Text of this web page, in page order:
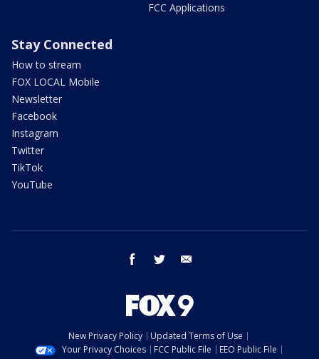
FCC Applications
Stay Connected
How to stream
FOX LOCAL Mobile
Newsletter
Facebook
Instagram
Twitter
TikTok
YouTube
facebook twitter
New Privacy Policy
Updated Terms of Use
Your Privacy Choices
FCC Public File
EEO Public File